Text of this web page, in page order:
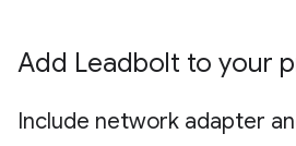
Add Leadbolt to your
Include network adapter